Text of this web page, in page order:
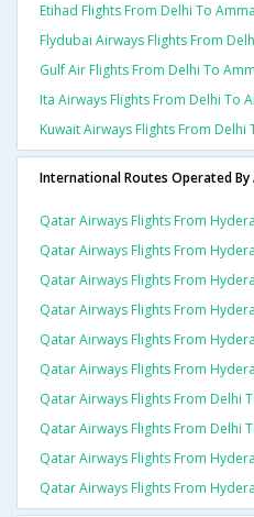
Etihad Flights From Delhi To
Flydubai Airways Flights From
Gulf Air Flights From Delhi To
Ita Airways Flights From Delhi To
Kuwait Airways Flights From Delhi
International Routes Operated By
Qatar Airways Flights From
Qatar Airways Flights From
Qatar Airways Flights From
Qatar Airways Flights From
Qatar Airways Flights From
Qatar Airways Flights From
Qatar Airways Flights From Delhi
Qatar Airways Flights From Delhi
Qatar Airways Flights From
Qatar Airways Flights From